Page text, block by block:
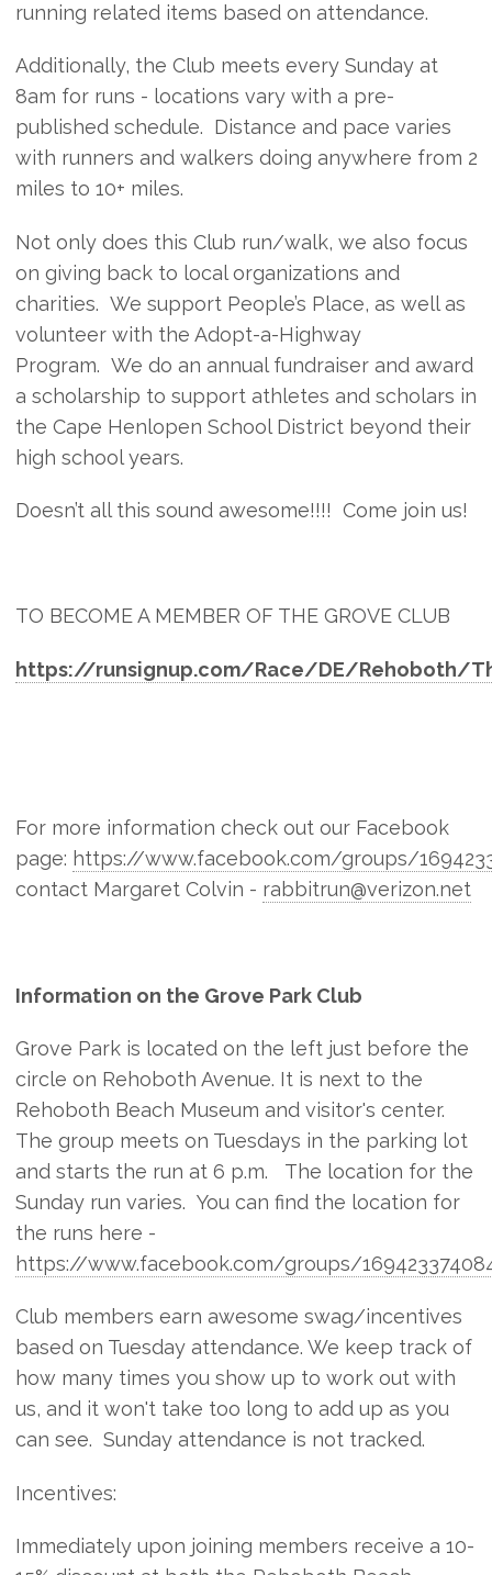
running related items based on attendance.
Additionally, the Club meets every Sunday at
8am for runs - locations vary with a pre-
published schedule. Distance and pace varies
with runners and walkers doing anywhere from 2
miles to 10+ miles.
Not only does this Club run/walk, we also focus
on giving back to local organizations and
charities. We support People’s Place, as well as
volunteer with the Adopt-a-Highway
Program. We do an annual fundraiser and award
a scholarship to support athletes and scholars in
the Cape Henlopen School District beyond their
high school years.
Doesn’t all this sound awesome!!!! Come join us!
TO BECOME A MEMBER OF THE GROVE CLUB
https://runsignup.com/Race/DE/Rehoboth/
For more information check out our Facebook
page: https://www.facebook.com/groups/
contact Margaret Colvin - rabbitrun@verizon.net
Information on the Grove Park Club
Grove Park is located on the left just before the
circle on Rehoboth Avenue. It is next to the
Rehoboth Beach Museum and visitor's center.
The group meets on Tuesdays in the parking lot
and starts the run at 6 p.m. The location for the
Sunday run varies. You can find the location for
the runs here -
https://www.facebook.com/groups/
Club members earn awesome swag/incentives
based on Tuesday attendance. We keep track of
how many times you show up to work out with
us, and it won't take too long to add up as you
can see. Sunday attendance is not tracked.
Incentives:
Immediately upon joining members receive a 10-